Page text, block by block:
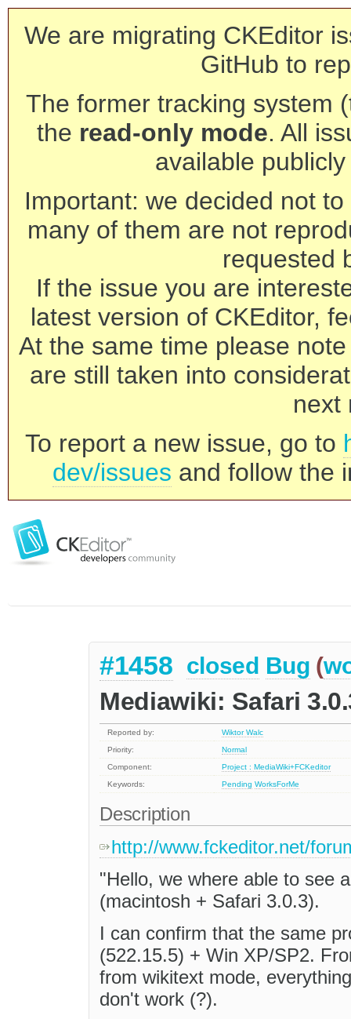
We are migrating CKEditor
GitHub to
The former tracking system
the read-only mode. All
available
Important: we decided not
many of them are not
requested
If the issue you are
latest version of CKEditor,
At the same time please
are still taken into
next
To report a new issue, go to
dev/issues and follow the
#1458 closed Bug (
Mediawiki: Safari
Reported by:
Wiktor Walc
Priority:
Normal
Component:
Project : MediaWiki+FCKeditor
Keywords:
Pending WorksForMe
Description
http://www.fckeditor.net/
"Hello, we where able to see
(macintosh + Safari 3.0.3).
I can confirm that the same
(522.15.5) + Win XP/SP2.
from wikitext mode,
don't work (?).